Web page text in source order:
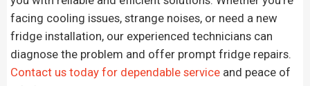
facing cooling issues, strange noises, or need a new
fridge installation, our experienced technicians can
diagnose the problem and offer prompt fridge repairs.
Contact us today for dependable serviceand peace of